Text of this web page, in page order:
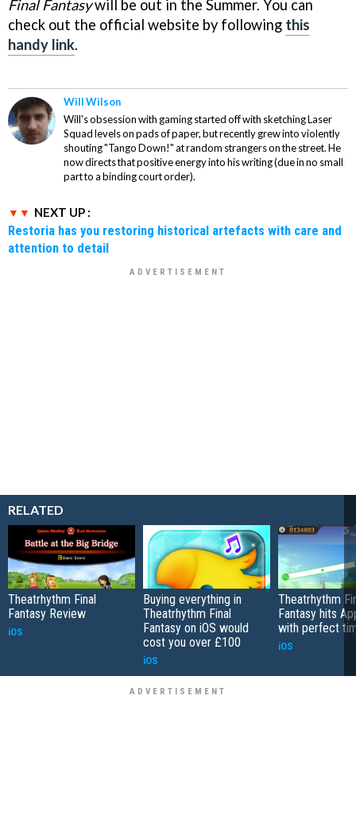
Final Fantasywill be out in the Summer. You can
check out the official website by following this
handy link.
Will Wilson
Will's obsession with gaming started off with sketching Laser
Squad levels on pads of paper, but recently grew into violently
shouting "Tango Down!" at random strangers on the street. He
now directs that positive energy into his writing (due in no small
part to a binding court order).
NEXT UP :
Restoria has you restoring historical artefacts with care and
attention to detail
RELATED
Theatrhythm Final
Fantasy Review
iOS
Buying everything in
Theatrhythm Final
Fantasy on iOS would
cost you over £100
iOS
Theatrhythm
Fantasy hits
with perfect
iOS